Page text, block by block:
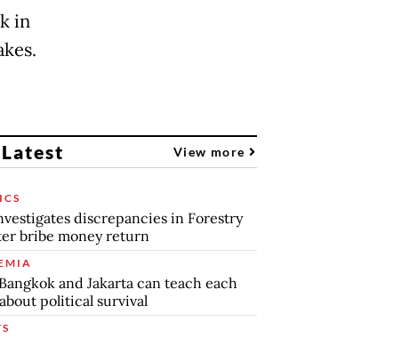
in
View more
discrepancies in Forestry
bribe money return
and Jakarta can teach each
political survival